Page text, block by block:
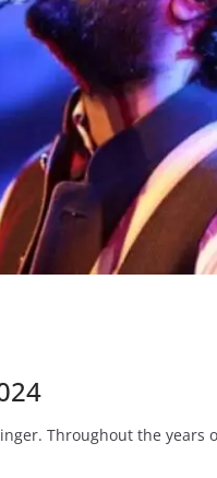
Throughout the years